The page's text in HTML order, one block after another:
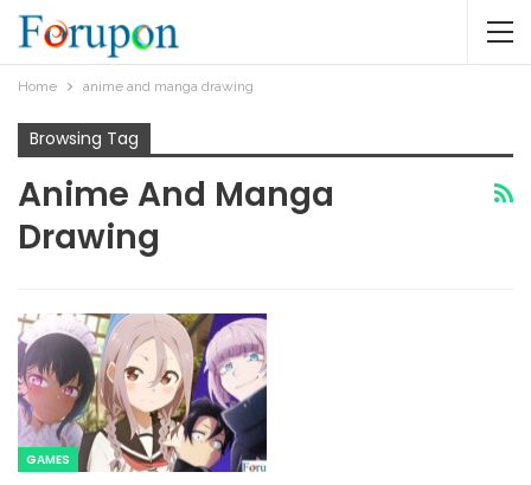
Home anime and manga drawing
Browsing Tag
Anime And Manga
Drawing
GAMES